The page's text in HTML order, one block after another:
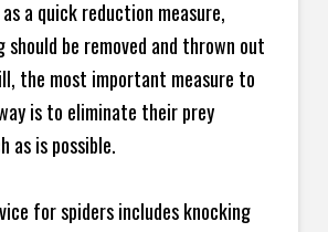
a quick reduction measure,
be removed and thrown out
the most important measure to
is to eliminate their prey
as is possible.
for spiders includes knocking